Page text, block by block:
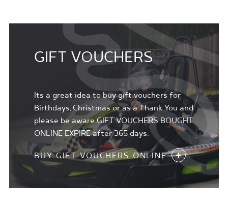
GIFT VOUCHERS
Its a great idea to buy gift vouchers for
Birthdays, Christmas or as a Thank You and
please be aware GIFT VOUCHERS BOUGHT
ONLINE EXPIRE after 365 days.
BUY GIFT VOUCHERS ONLINE